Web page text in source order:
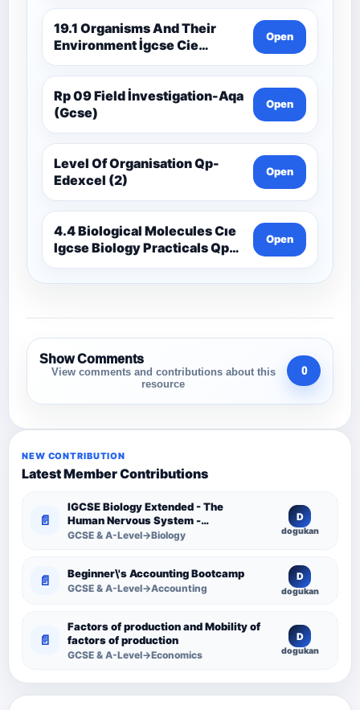
19.1 Organisms And Their
Environment İgcse Cie
Biology Ext Theory Ms-Cıe
Open
Rp 09 Field İnvestigation-Aqa
(Gcse)
Open
Level Of Organisation Qp-
Edexcel (2)
Open
4.4 Biological Molecules Cıe
Igcse Biology Practicals Qp-
Cıe
Open
Show Comments
View comments and contributions about this
resource
0
NEW CONTRIBUTION
Latest Member Contributions
📄
IGCSE Biology Extended - The
Human Nervous System -
Comprehensive Competency
GCSE & A-Level→Biology
D
dogukan
📄 Beginner\'s Accounting Bootcamp
GCSE & A-Level→Accounting
D
dogukan
📄
Factors of production and Mobility of
factors of production
GCSE & A-Level→Economics
D
dogukan